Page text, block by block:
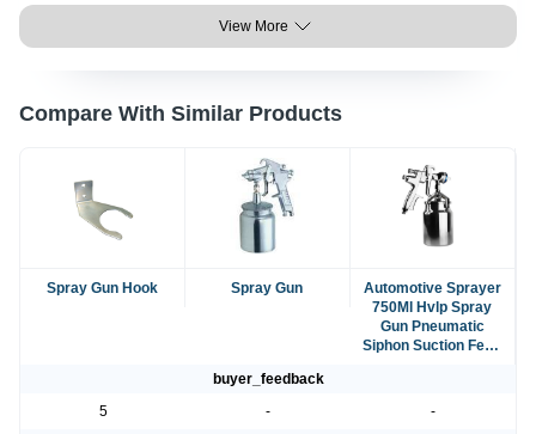
View More
Compare With Similar Products
Spray Gun Hook Spray Gun
Automotive Sprayer
750Ml Hvlp Spray
Gun Pneumatic
Siphon Suction Feed
buyer_feedback
5
-
-